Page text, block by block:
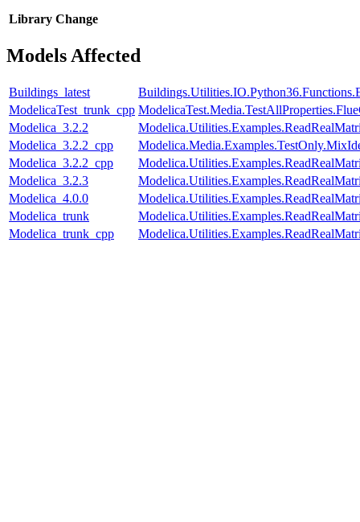
Library Change
Models Affected
Buildings_latest
ModelicaTest_trunk_cpp
Modelica_3.2.2
Modelica_3.2.2_cpp
Modelica_3.2.2_cpp
Modelica_3.2.3
Modelica_4.0.0
Modelica_trunk
Modelica_trunk_cpp